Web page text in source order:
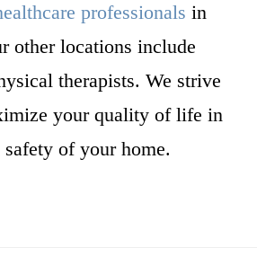
professionals in
other locations include
therapists. We strive
your quality of life in
of your home.